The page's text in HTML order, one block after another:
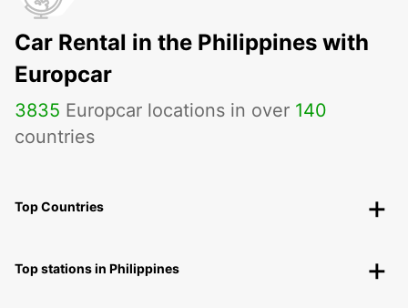
Car Rental in the Philippines with
Europcar
3835 Europcar locations in over 140
countries
Top Countries
Top stations in Philippines